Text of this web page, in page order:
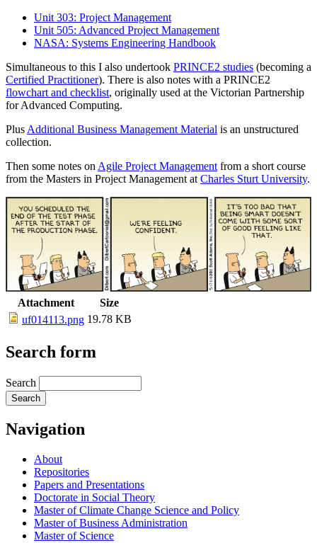
Unit 303: Project Management
Unit 505: Advanced Project Management
NASA: Systems Engineering Handbook
Simultaneous to this I also undertook PRINCE2 studies (becoming a
Certified Practitioner). There is also notes with a PRINCE2
flowchart and checklist, originally used at the Victorian Partnership
for Advanced Computing.
Plus Additional Business Management Material is an unstructured
collection.
Then some notes on Agile Project Management from a short course
from the Masters in Project Management at Charles Sturt University.
Attachment
Size
uf014113.png 19.78 KB
Search form
Search
Navigation
About
Repositories
Papers and Presentations
Doctorate in Social Theory
Master of Climate Change Science and Policy
Master of Business Administration
Master of Science